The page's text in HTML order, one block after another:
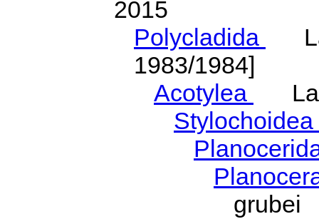
2015
Polycladida
1983/1984]
Acotylea
Stylochoidea